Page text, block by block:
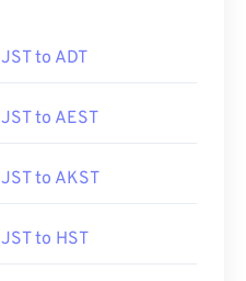
JST to ADT
JST to AEST
JST to AKST
JST to HST